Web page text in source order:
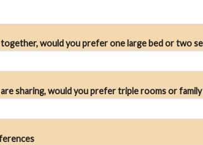
would you prefer one large bed or two
sharing, would you prefer triple rooms or family